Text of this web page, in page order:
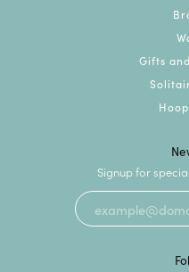
Gifts
Signup for